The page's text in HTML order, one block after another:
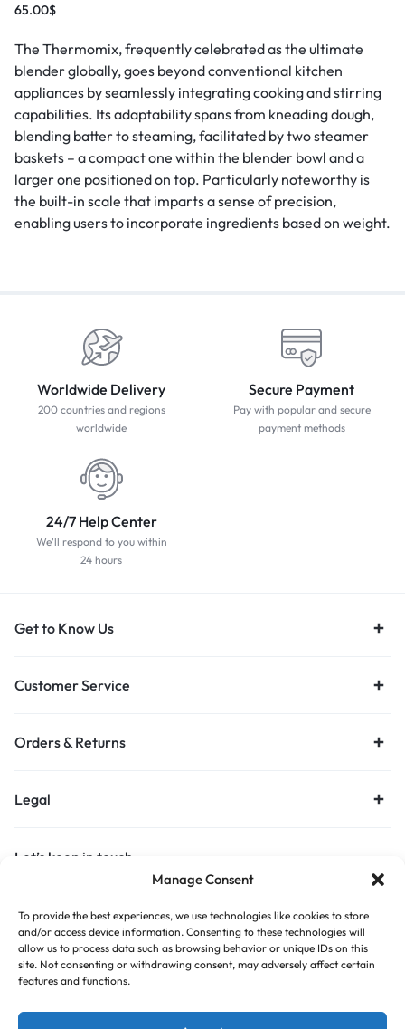
Manage Consent
To provide the best experiences, we use technologies like cookies to store
and/or access device information. Consenting to these technologies will
allow us to process data such as browsing behavior or unique IDs on this
site. Not consenting or withdrawing consent, may adversely affect certain
features and functions.
65.00$
The Thermomix, frequently celebrated as the ultimate
blender globally, goes beyond conventional kitchen
appliances by seamlessly integrating cooking and stirring
capabilities. Its adaptability spans from kneading dough,
blending batter to steaming, facilitated by two steamer
baskets – a compact one within the blender bowl and a
larger one positioned on top. Particularly noteworthy is
the built-in scale that imparts a sense of precision,
enabling users to incorporate ingredients based on weight.
Worldwide Delivery
200 countries and regions
worldwide
Secure Payment
Pay with popular and secure
payment methods
24/7 Help Center
We'll respond to you within
24 hours
Get to Know Us
Customer Service
Orders & Returns
Legal
Let’s keep in touch
Get recommendations, tips, updates and more.
Stay Connected